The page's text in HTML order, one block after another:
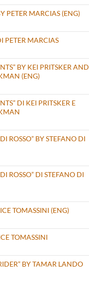
PETER MARCIAS (ENG)
PETER MARCIAS
BY KEI PRITSKER AND
(ENG)
DI KEI PRITSKER E
ROSSO” BY STEFANO DI
ROSSO” DI STEFANO DI
TOMASSINI (ENG)
TOMASSINI
BY TAMAR LANDO